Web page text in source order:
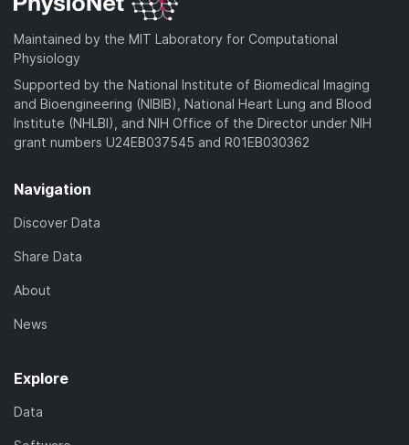
Maintained by the MIT Laboratory for Computational
Physiology
Supported by the National Institute of Biomedical Imaging
and Bioengineering (NIBIB), National Heart Lung and Blood
Institute (NHLBI), and NIH Office of the Director under NIH
grant numbers U24EB037545 and R01EB030362
Navigation
Discover Data
Share Data
About
News
Explore
Data